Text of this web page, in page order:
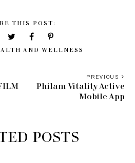
THIS POST:
AND WELLNESS
PREVIOUS
Philam Vitality Active
Mobile App
POSTS